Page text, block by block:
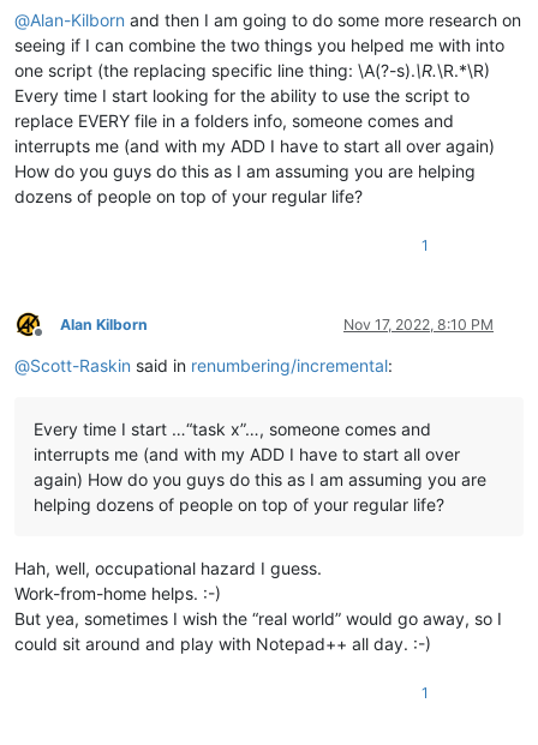
@Alan-Kilborn and then I am going to do some more research on
seeing if I can combine the two things you helped me with into
one script (the replacing specific line thing: \A(?-s).\R.\R.*\R)
Every time I start looking for the ability to use the script to
replace EVERY file in a folders info, someone comes and
interrupts me (and with my ADD I have to start all over again)
How do you guys do this as I am assuming you are helping
dozens of people on top of your regular life?
1
Offline
Alan Kilborn Nov 17, 2022, 8:10 PM
@Scott-Raskin said in renumbering/incremental:
Every time I start …“task x”…, someone comes and
interrupts me (and with my ADD I have to start all over
again) How do you guys do this as I am assuming you are
helping dozens of people on top of your regular life?
Hah, well, occupational hazard I guess.
Work-from-home helps. :-)
But yea, sometimes I wish the “real world” would go away, so I
could sit around and play with Notepad++ all day. :-)
1